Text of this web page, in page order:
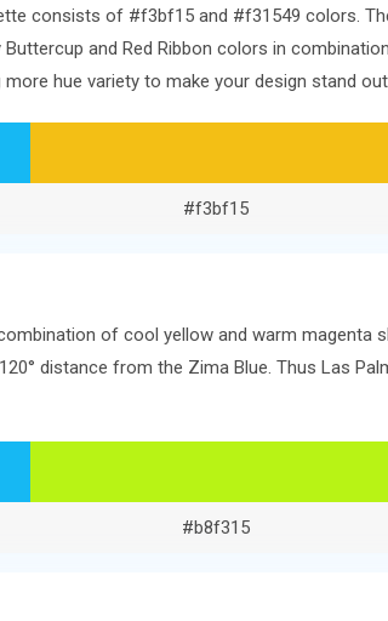
consists of #f3bf15 and #f31549 colors.
and Red Ribbon colors in
hue variety to make your design stand
#f3bf15
of cool yellow and warm magenta
distance from the Zima Blue. Thus Las
#b8f315